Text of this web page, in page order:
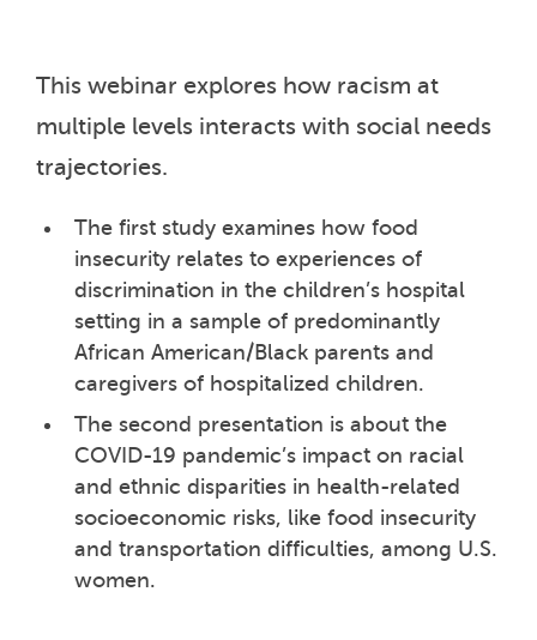
This webinar explores how racism at
multiple levels interacts with social needs
trajectories.
The first study examines how food
insecurity relates to experiences of
discrimination in the children’s hospital
setting in a sample of predominantly
African American/Black parents and
caregivers of hospitalized children.
The second presentation is about the
COVID-19 pandemic’s impact on racial
and ethnic disparities in health-related
socioeconomic risks, like food insecurity
and transportation difficulties, among U.S.
women.